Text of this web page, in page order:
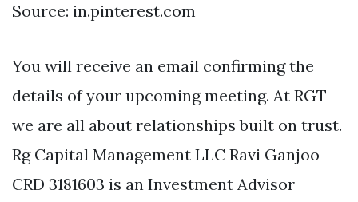
Source: in.pinterest.com
You will receive an email confirming the
details of your upcoming meeting. At RGT
we are all about relationships built on trust.
Rg Capital Management LLC Ravi Ganjoo
CRD 3181603 is an Investment Advisor